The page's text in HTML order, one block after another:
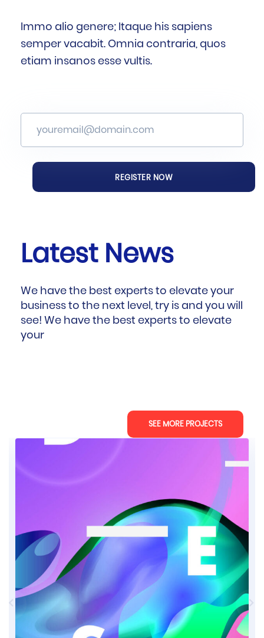
Immo alio genere; Itaque his sapiens
semper vacabit. Omnia contraria, quos
etiam insanos esse vultis.
Latest News
We have the best experts to elevate your
business to the next level, try is and you will
see! We have the best experts to elevate
your
SEE MORE PROJECTS